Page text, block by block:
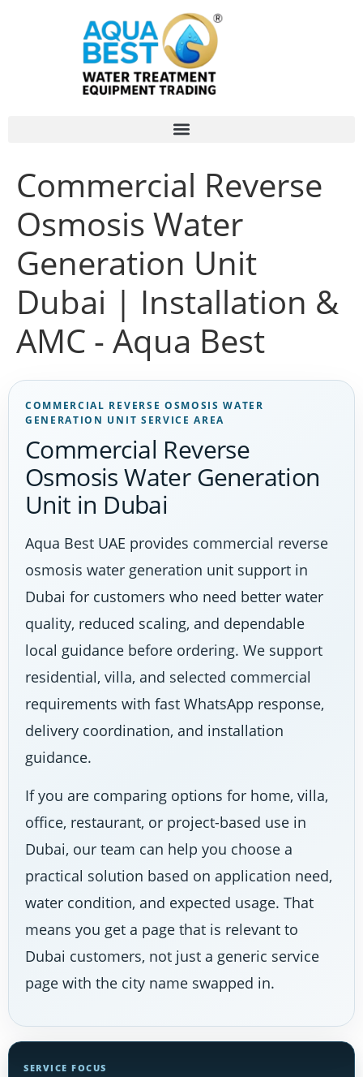
Commercial Reverse
Osmosis Water
Generation Unit
Dubai | Installation &
AMC - Aqua Best
COMMERCIAL REVERSE OSMOSIS WATER
GENERATION UNIT SERVICE AREA
Commercial Reverse
Osmosis Water Generation
Unit in Dubai
Aqua Best UAE provides commercial reverse
osmosis water generation unit support in
Dubai for customers who need better water
quality, reduced scaling, and dependable
local guidance before ordering. We support
residential, villa, and selected commercial
requirements with fast WhatsApp response,
delivery coordination, and installation
guidance.
If you are comparing options for home, villa,
office, restaurant, or project-based use in
Dubai, our team can help you choose a
practical solution based on application need,
water condition, and expected usage. That
means you get a page that is relevant to
Dubai customers, not just a generic service
page with the city name swapped in.
SERVICE FOCUS